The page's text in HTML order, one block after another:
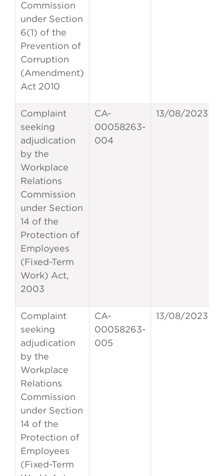
Commission
under Section
6(1) of the
Prevention of
Corruption
(Amendment)
Act 2010
Complaint
seeking
adjudication
by the
Workplace
Relations
Commission
under Section
14 of the
Protection of
Employees
(Fixed-Term
Work) Act,
2003
CA-
00058263-
004
13/08/2023
Complaint
seeking
adjudication
by the
Workplace
Relations
Commission
under Section
14 of the
Protection of
Employees
(Fixed-Term
CA-
00058263-
005
13/08/2023